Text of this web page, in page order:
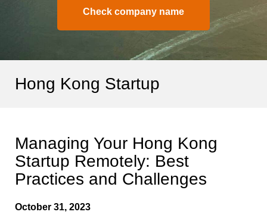
Check company name
Hong Kong Startup
Managing Your Hong Kong
Startup Remotely: Best
Practices and Challenges
October 31, 2023